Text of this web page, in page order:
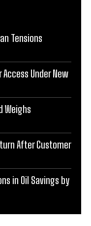
Tensions
Under New
Weighs
After Customer
in Oil Savings by